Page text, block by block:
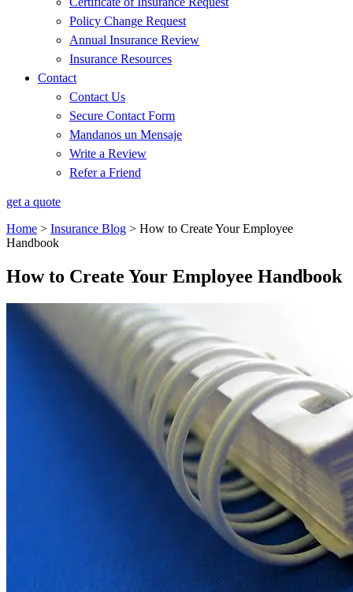
Policy Change Request
Annual Insurance Review
Insurance Resources
Contact
Contact Us
Secure Contact Form
Mandanos un Mensaje
Write a Review
Refer a Friend
get a quote
Home > Insurance Blog > How to Create Your Employee
Handbook
How to Create Your Employee Handbook